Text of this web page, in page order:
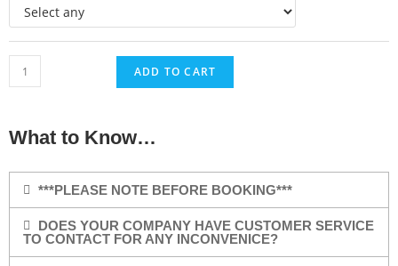
ADD TO CART
What to Know…
***PLEASE NOTE BEFORE BOOKING***
DOES YOUR COMPANY HAVE CUSTOMER SERVICE
TO CONTACT FOR ANY INCONVENICE?